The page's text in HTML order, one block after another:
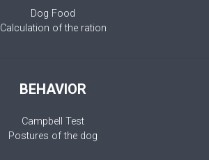
Dog Food
Calculation of the ration
BEHAVIOR
Campbell Test
Postures of the dog